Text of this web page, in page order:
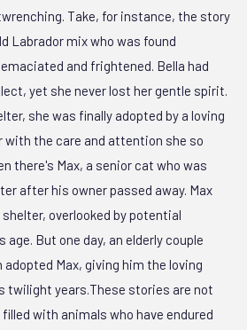
Take, for instance, the story
Labrador mix who was found
and frightened. Bella had
yet she never lost her gentle spirit.
she was finally adopted by a loving
with the care and attention she so
there's Max, a senior cat who was
after his owner passed away. Max
overlooked by potential
But one day, an elderly couple
Max, giving him the loving
twilight years.These stories are not
with animals who have endured